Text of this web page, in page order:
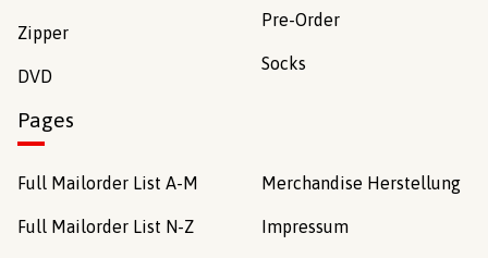
Zipper
DVD
Pre-Order
Socks
Pages
Full Mailorder List A-M
Full Mailorder List N-Z
Merchandise Herstellung
Impressum